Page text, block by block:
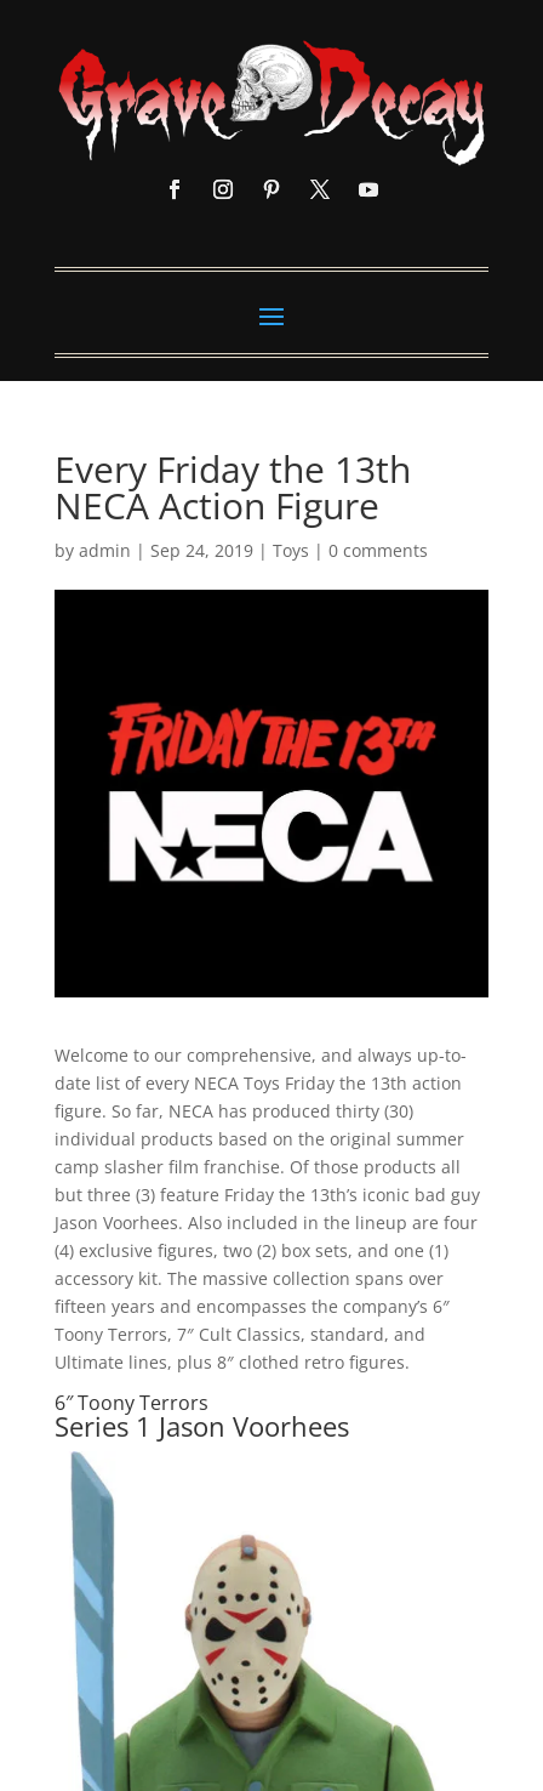
Every Friday the 13th
NECA Action Figure
by admin | Sep 24, 2019| Toys | 0 comments
Welcome to our comprehensive, and always up-to-
date list of every NECA Toys Friday the 13th action
figure. So far, NECA has produced thirty (30)
individual products based on the original summer
camp slasher film franchise. Of those products all
but three (3) feature Friday the 13th’s iconic bad guy
Jason Voorhees. Also included in the lineup are four
(4) exclusive figures, two (2) box sets, and one (1)
accessory kit. The massive collection spans over
fifteen years and encompasses the company’s 6″
Toony Terrors, 7″ Cult Classics, standard, and
Ultimate lines, plus 8″ clothed retro figures.
6″ Toony Terrors
Series 1 Jason Voorhees